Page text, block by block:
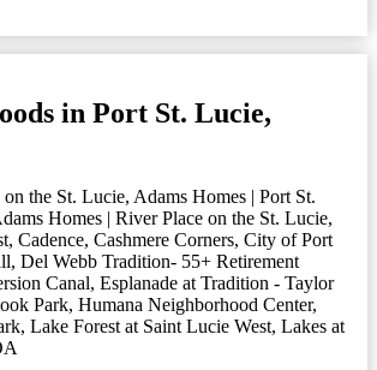
in Port St. Lucie,
the St. Lucie, Adams Homes | Port St.
Homes | River Place on the St. Lucie,
, Cadence, Cashmere Corners, City of Port
, Del Webb Tradition- 55+ Retirement
Canal, Esplanade at Tradition - Taylor
Park, Humana Neighborhood Center,
, Lake Forest at Saint Lucie West, Lakes at